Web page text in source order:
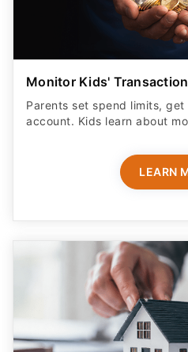
Monitor Kids'
Parents set spend limits, get
account. Kids learn about
LEARN